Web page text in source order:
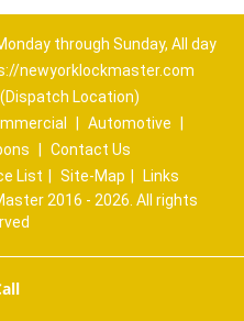
through Sunday, All day
newyorklockmaster.com
(Dispatch Location)
Automotive
Contact Us
List Site-Map
Links
2016 - 2026. All rights